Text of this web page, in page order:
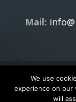
Mail:
Copyright ©
We use
experience on
will